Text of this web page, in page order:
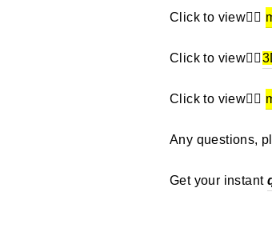
Click to view👉🏼
Click to view👉🏼
Click to view👉🏼
Any questions,
Get your instant